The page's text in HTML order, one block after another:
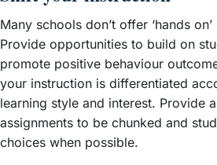
Many schools don’t offer ‘hands
Provide opportunities to build on
promote positive behaviour
your instruction is differentiated
learning style and interest. Provide
assignments to be chunked and
choices when possible.